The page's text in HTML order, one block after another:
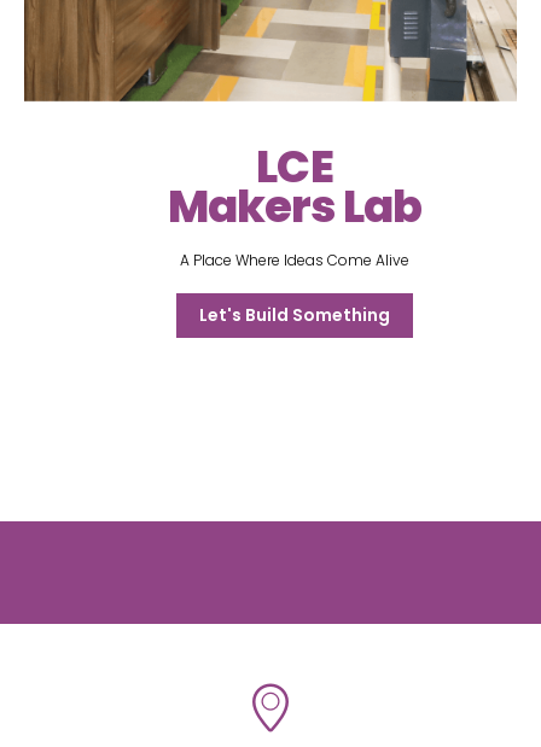
LCE
Makers Lab
A Place Where Ideas Come Alive
Let's Build Something